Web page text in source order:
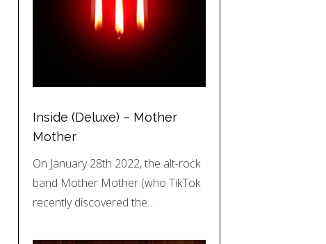
Inside (Deluxe) – Mother
Mother
On January 28th 2022, the alt-rock
band Mother Mother (who TikTok
recently discovered the…